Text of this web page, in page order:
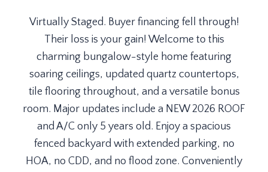
Virtually Staged. Buyer financing fell through!
Their loss is your gain! Welcome to this
charming bungalow-style home featuring
soaring ceilings, updated quartz countertops,
tile flooring throughout, and a versatile bonus
room. Major updates include a NEW 2026 ROOF
and A/C only 5 years old. Enjoy a spacious
fenced backyard with extended parking, no
HOA, no CDD, and no flood zone. Conveniently